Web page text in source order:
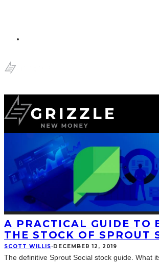
A PRACTICAL GUIDE TO
THE STOCK OF SPROUT
SCOTT WILLIS·DECEMBER 12, 2019
The definitive Sprout Social stock guide. What